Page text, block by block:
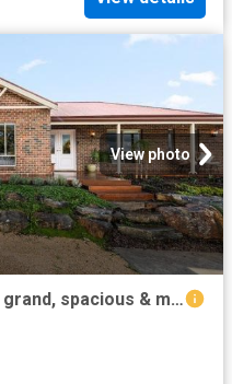
View photo
Country living at its finest. a grand, spacious & modern family homestead